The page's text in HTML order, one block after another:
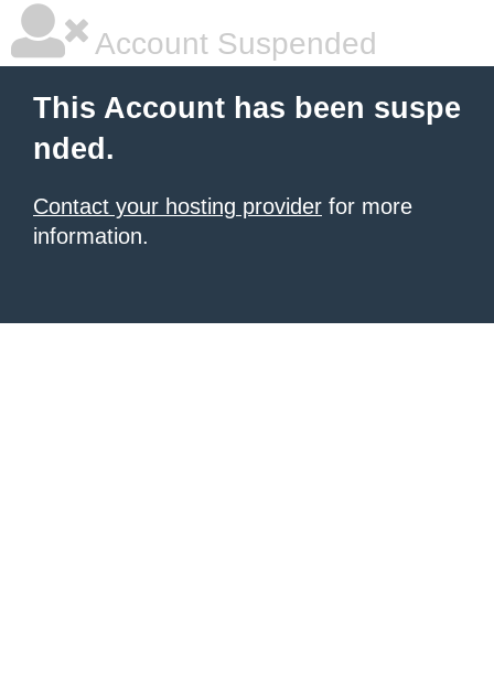
Account Suspended
This Account has been suspe
nded.
Contact your hosting provider for more
information.